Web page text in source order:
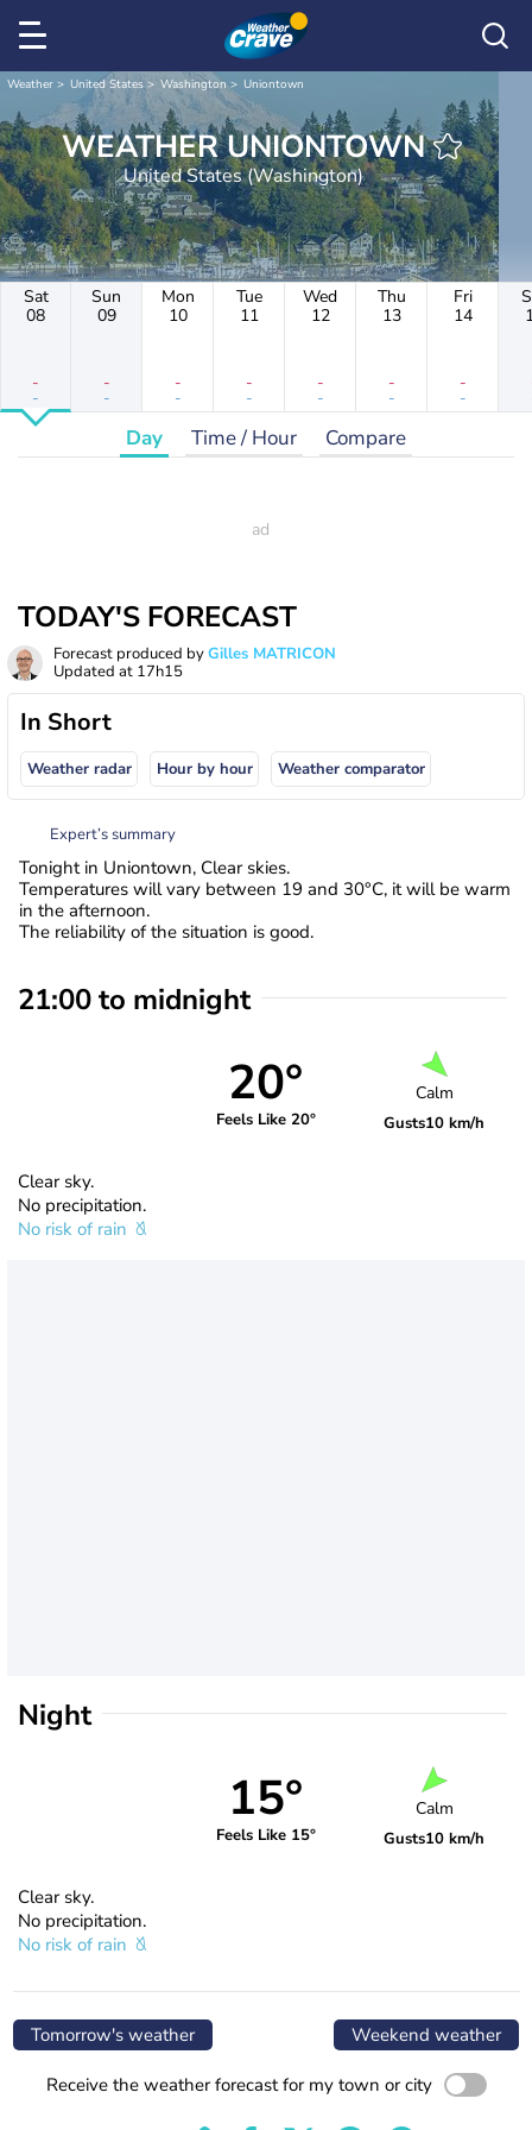
Weather United States Washington Uniontown
WEATHER UNIONTOWN
United States (Washington)
Sat
08
-
-
Sun
09
-
-
Mon
10
-
-
Tue
11
-
-
Wed
12
-
-
Thu
13
-
-
Fri
14
-
-
Day Time / Hour Compare
TODAY'S FORECAST
Forecast produced byGilles MATRICON
Updated at 17h15
In Short
Weather radar Hour by hour Weather comparator
Expert’s summary
Tonight in Uniontown, Clear skies.
Temperatures will vary between 19 and 30°C, it will be warm
in the afternoon.
The reliability of the situation is good.
21:00 to midnight
20°
Feels Like 20°
Calm
Gusts10 km/h
Clear sky.
No precipitation.
No risk of rain
Night
15°
Feels Like 15°
Calm
Gusts10 km/h
Clear sky.
No precipitation.
No risk of rain
Tomorrow's weather Weekend weather
Receive the weather forecast for my town or city